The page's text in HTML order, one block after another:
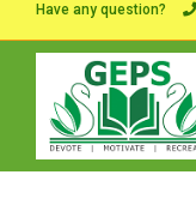
Have any question?